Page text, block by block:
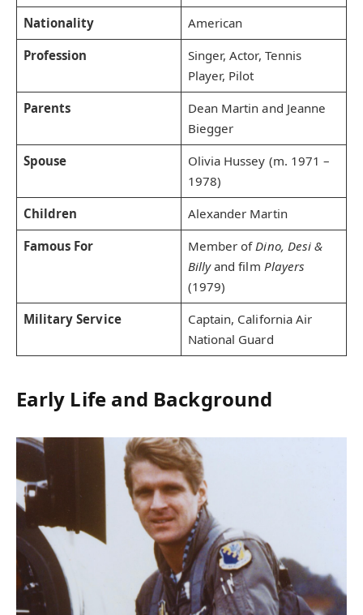
Nationality
American
Profession
Singer, Actor, Tennis
Player, Pilot
Parents
Dean Martin and Jeanne
Biegger
Spouse
Olivia Hussey (m. 1971 –
1978)
Children
Alexander Martin
Famous For
Member ofDino, Desi &
Billyand film Players
(1979)
Military Service
Captain, California Air
National Guard
Early Life and Background